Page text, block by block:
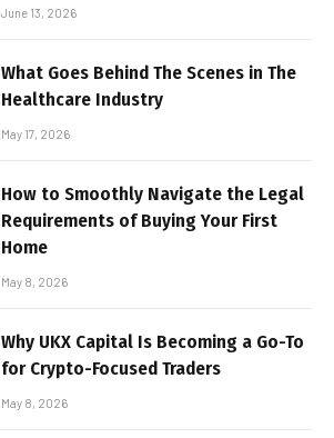
June 13, 2026
What Goes Behind The Scenes in The
Healthcare Industry
May 17, 2026
How to Smoothly Navigate the Legal
Requirements of Buying Your First
Home
May 8, 2026
Why UKX Capital Is Becoming a Go-To
for Crypto-Focused Traders
May 8, 2026